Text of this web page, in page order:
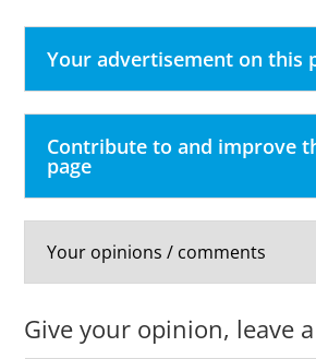
Your advertisement on this
Contribute to and improve
page
Your opinions / comments
Give your opinion, leave